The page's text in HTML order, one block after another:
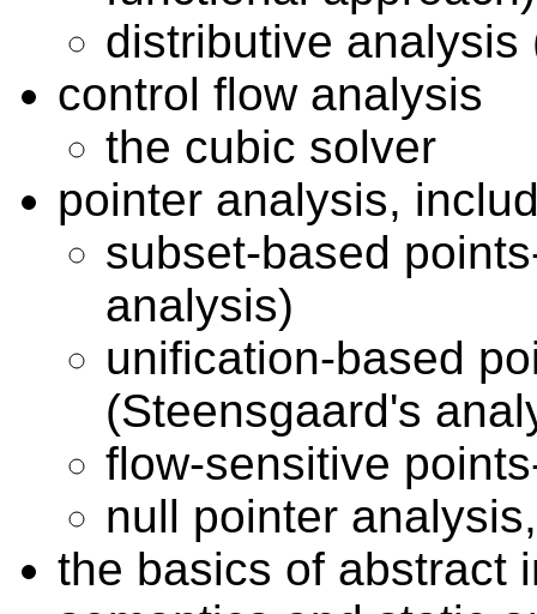
distributive analysis
control flow analysis
the cubic solver
pointer analysis,
subset-based
analysis)
unification-based
(Steensgaard's
flow-sensitive
null pointer
the basics of abstract